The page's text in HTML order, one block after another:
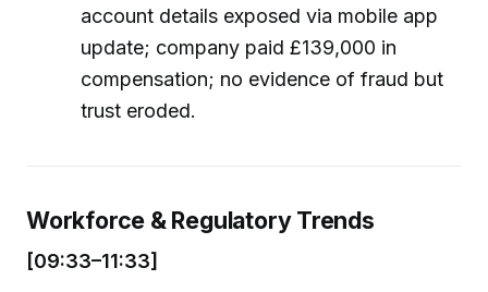
account details exposed via mobile app
update; company paid £139,000 in
compensation; no evidence of fraud but
trust eroded.
Workforce & Regulatory Trends
[09:33–11:33]